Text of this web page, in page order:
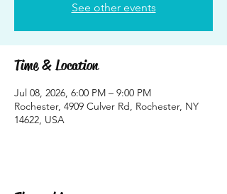
See other events
Time & Location
Jul 08, 2026, 6:00 PM – 9:00 PM
Rochester, 4909 Culver Rd, Rochester, NY
14622, USA